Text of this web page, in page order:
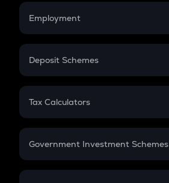
Credit Card EMI
Employment
In-Hand Salary
PPF
Gratuity
Retirement
Deposit Schemes
FD
Tax Calculators
GST
Government Investment Schemes
Sukanya Samriddhu Yojana